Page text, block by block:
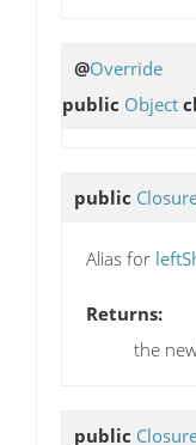
@Override
public Object
public
Alias for
Returns:
the
public